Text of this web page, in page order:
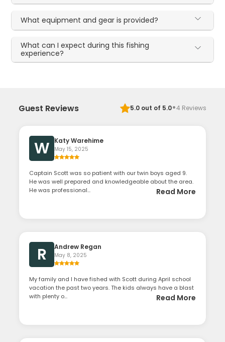
What equipment and gear is provided?
What can I expect during this fishing
experience?
Guest Reviews 5.0out of 5.0·4 Reviews
W Katy Warehime
May 15, 2025
Captain Scott was so patient with our twin boys aged 9.
He was well prepared and knowledgeable about the area.
He was professional...
Read More
R Andrew Regan
May 8, 2025
My family and I have fished with Scott during April school
vacation the past two years. The kids always have a blast
with plenty o...
Read More